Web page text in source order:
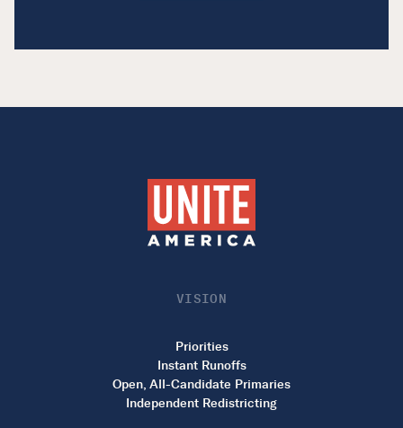
VISION
Priorities
Instant Runoffs
Open, All-Candidate Primaries
Independent Redistricting